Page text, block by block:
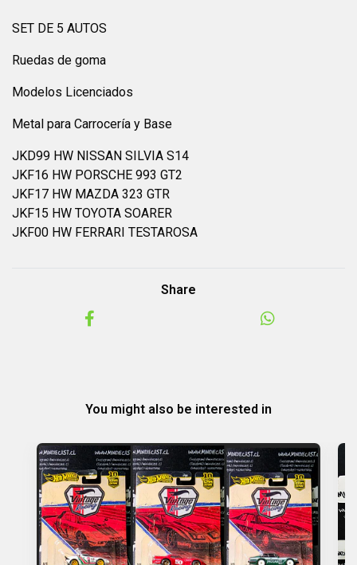
SET DE 5 AUTOS
Ruedas de goma
Modelos Licenciados
Metal para Carrocería y Base
JKD99 HW NISSAN SILVIA S14
JKF16 HW PORSCHE 993 GT2
JKF17 HW MAZDA 323 GTR
JKF15 HW TOYOTA SOARER
JKF00 HW FERRARI TESTAROSA
Share
You might also be interested in